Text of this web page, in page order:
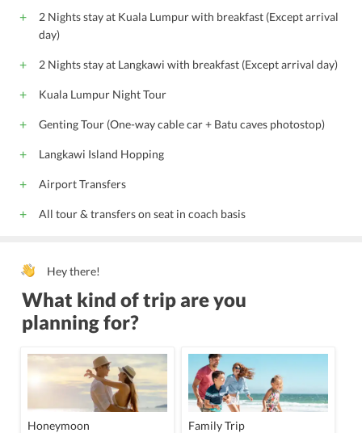
2 Nights stay at Kuala Lumpur with breakfast (Except arrival
day)
2 Nights stay at Langkawi with breakfast (Except arrival day)
Kuala Lumpur Night Tour
Genting Tour (One-way cable car + Batu caves photostop)
Langkawi Island Hopping
Airport Transfers
All tour & transfers on seat in coach basis
Hey there!
What kind of trip are you
planning for?
Honeymoon Family Trip